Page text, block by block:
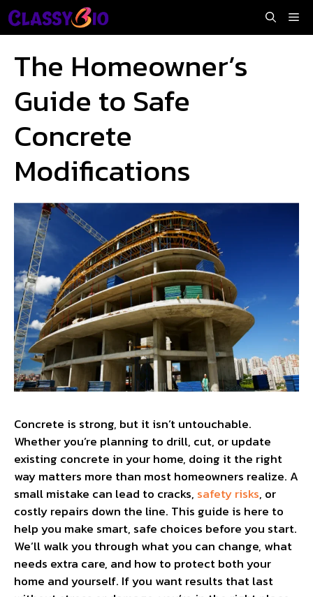
Skip
to
The Homeowner’s
Guide to Safe
Concrete
Modifications
Concrete is strong, but it isn’t untouchable.
Whether you’re planning to drill, cut, or update
existing concrete in your home, doing it the right
way matters more than most homeowners realize. A
small mistake can lead to cracks, safety risks, or
costly repairs down the line. This guide is here to
help you make smart, safe choices before you start.
We’ll walk you through what you can change, what
needs extra care, and how to protect both your
home and yourself. If you want results that last